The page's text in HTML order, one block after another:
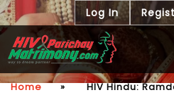
Log In
Home » HIV Hindu: